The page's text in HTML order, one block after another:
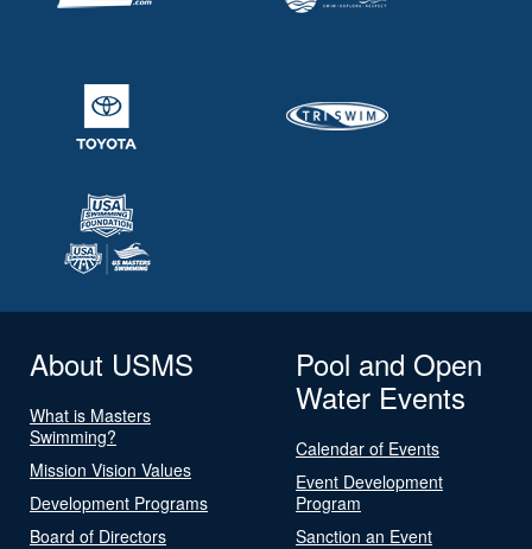
About USMS
What is Masters
Swimming?
Mission Vision Values
Development Programs
Board of Directors
Pool and Open
Water Events
Calendar of Events
Event Development
Program
Sanction an Event